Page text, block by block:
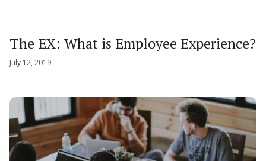
The EX: What is Employee Experience?
July 12, 2019